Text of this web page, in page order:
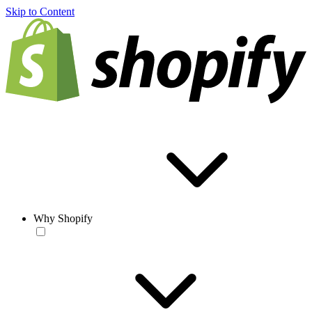
Skip to Content
Why Shopify